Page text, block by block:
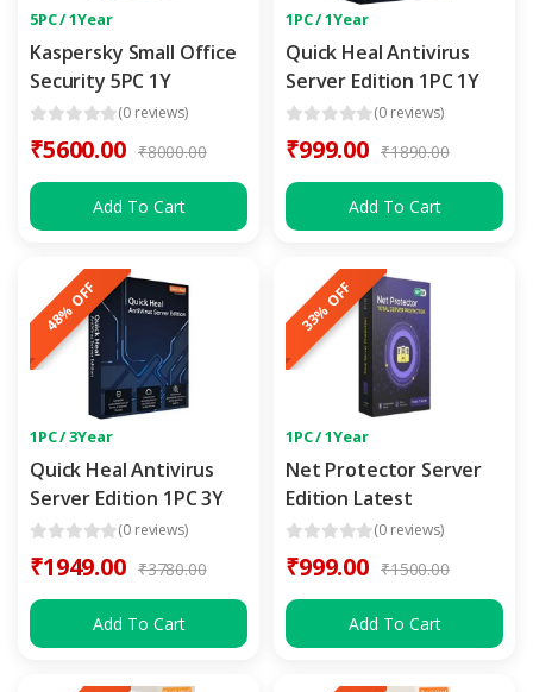
5PC / 1Year
Kaspersky Small Office
Security 5PC 1Y
(0 reviews)
₹5600.00 ₹8000.00
Add To Cart
1PC / 1Year
Quick Heal Antivirus
Server Edition 1PC 1Y
(0 reviews)
₹999.00 ₹1890.00
Add To Cart
48% OFF
1PC / 3Year
Quick Heal Antivirus
Server Edition 1PC 3Y
(0 reviews)
₹1949.00 ₹3780.00
Add To Cart
33% OFF
1PC / 1Year
Net Protector Server
Edition Latest
(0 reviews)
₹999.00 ₹1500.00
Add To Cart